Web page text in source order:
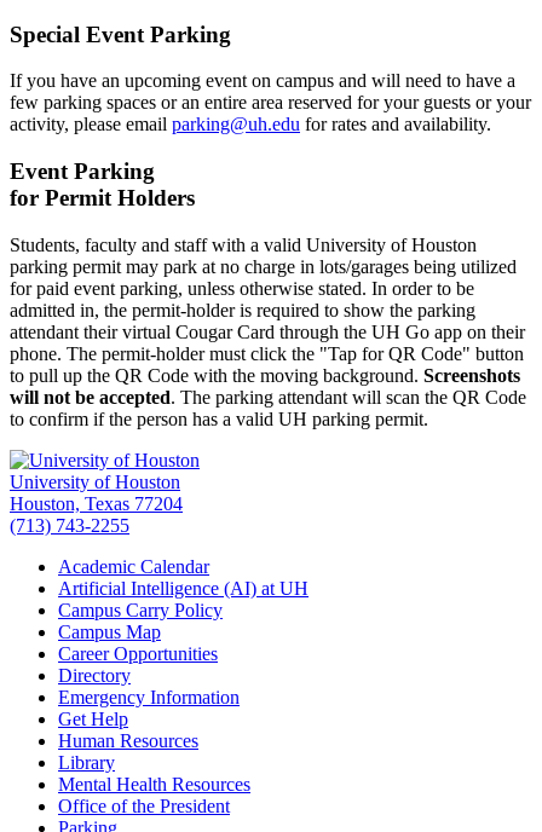
Special Event Parking
If you have an upcoming event on campus and will need to have a
few parking spaces or an entire area reserved for your guests or your
activity, please email parking@uh.edu for rates and availability.
Event Parking
for Permit Holders
Students, faculty and staff with a valid University of Houston
parking permit may park at no charge in lots/garages being utilized
for paid event parking, unless otherwise stated. In order to be
admitted in, the permit-holder is required to show the parking
attendant their virtual Cougar Card through the UH Go app on their
phone. The permit-holder must click the "Tap for QR Code" button
to pull up the QR Code with the moving background. Screenshots
will not be accepted. The parking attendant will scan the QR Code
to confirm if the person has a valid UH parking permit.
University of Houston
Houston, Texas 77204
(713) 743-2255
Academic Calendar
Artificial Intelligence (AI) at UH
Campus Carry Policy
Campus Map
Career Opportunities
Directory
Emergency Information
Get Help
Human Resources
Library
Mental Health Resources
Office of the President
Parking